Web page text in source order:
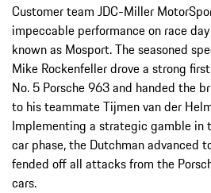
Customer team JDC-Miller
impeccable performance on race
known as Mosport. The seasoned
Mike Rockenfeller drove a strong
No. 5 Porsche 963 and handed the
to his teammate Tijmen van der
Implementing a strategic gamble in
car phase, the Dutchman advanced
fended off all attacks from the
cars.